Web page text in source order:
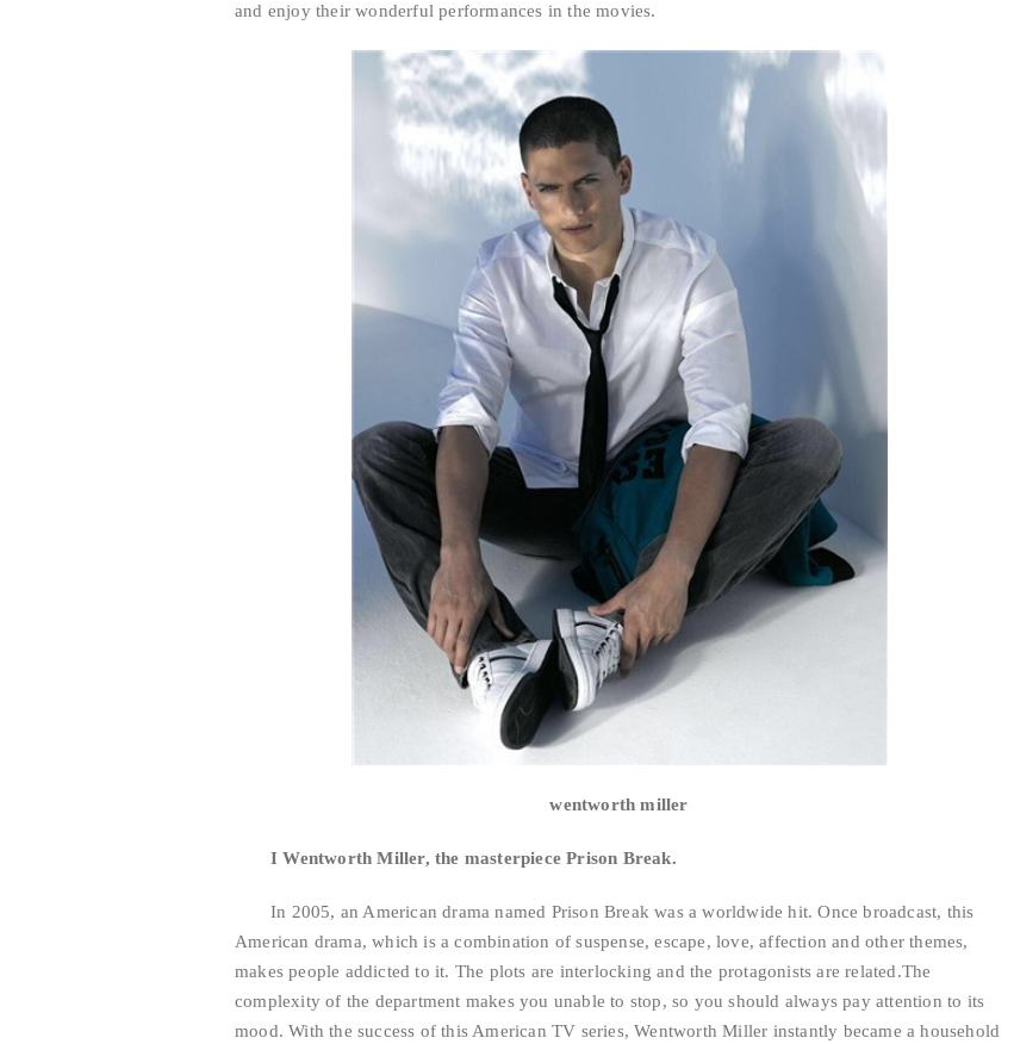
and enjoy their wonderful performances in the movies.
wentworth miller
I Wentworth Miller, the masterpiece Prison Break.
In 2005, an American drama named Prison Break was a worldwide hit. Once broadcast, this
American drama, which is a combination of suspense, escape, love, affection and other themes,
makes people addicted to it. The plots are interlocking and the protagonists are related.The
complexity of the department makes you unable to stop, so you should always pay attention to its
mood. With the success of this American TV series, Wentworth Miller instantly became a household